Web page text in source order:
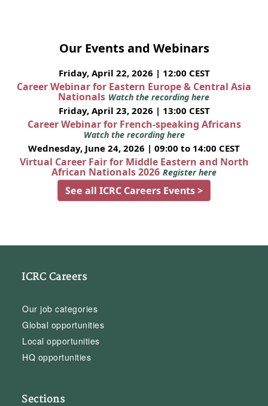
Our Events and Webinars
Friday, April 22, 2026 | 12:00 CEST
Career Webinar for Eastern Europe & Central Asia
Nationals Watch the recording here
Friday, April 23, 2026 | 13:00 CEST
Career Webinar for French-speaking Africans
Watch the recording here
Wednesday, June 24, 2026 | 09:00 to 14:00 CEST
Virtual Career Fair for Middle Eastern and North
African Nationals 2026 Register here
See all ICRC Careers Events >
ICRC Careers
Our job categories
Global opportunities
Local opportunities
HQ opportunities
Sections